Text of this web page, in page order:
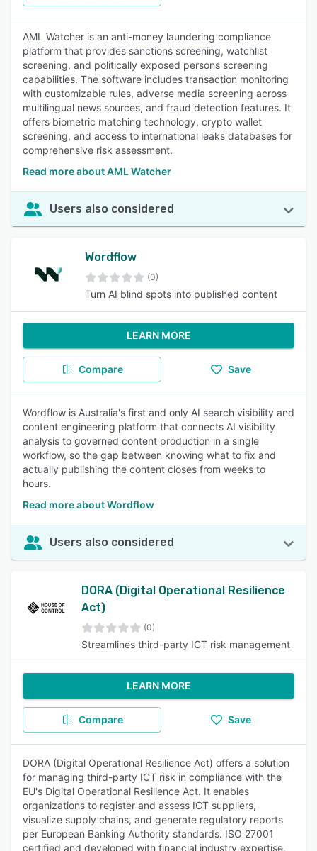
AML Watcher is an anti-money laundering compliance
platform that provides sanctions screening, watchlist
screening, and politically exposed persons screening
capabilities. The software includes transaction monitoring
with customizable rules, adverse media screening across
multilingual news sources, and fraud detection features. It
offers biometric matching technology, crypto wallet
screening, and access to international leaks databases for
comprehensive risk assessment.
Read more about AML Watcher
Users also considered
Wordflow
(0)
Turn AI blind spots into published content
LEARN MORE
Compare Save
Wordflow is Australia's first and only AI search visibility and
content engineering platform that connects AI visibility
analysis to governed content production in a single
workflow, so the gap between knowing what to fix and
actually publishing the content closes from weeks to
hours.
Read more about Wordflow
Users also considered
DORA (Digital Operational Resilience
Act)
(0)
Streamlines third-party ICT risk management
LEARN MORE
Compare Save
DORA (Digital Operational Resilience Act) offers a solution
for managing third-party ICT risk in compliance with the
EU's Digital Operational Resilience Act. It enables
organizations to register and assess ICT suppliers,
visualize supply chains, and generate regulatory reports
per European Banking Authority standards. ISO 27001
certified and developed with financial industry expertise,